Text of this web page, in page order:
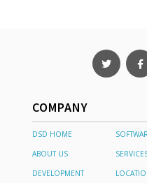
COMPANY
DSD HOME
ABOUT US
DEVELOPMENT